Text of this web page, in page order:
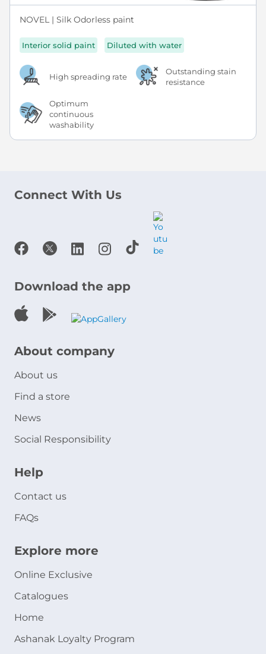
NOVEL | Silk Odorless paint
Interior solid paint Diluted with water
High spreading rate
Outstanding stain
resistance
Optimum
continuous
washability
Connect With Us
Download the app
About company
About us
Find a store
News
Social Responsibility
Help
Contact us
FAQs
Explore more
Online Exclusive
Catalogues
Home
Ashanak Loyalty Program